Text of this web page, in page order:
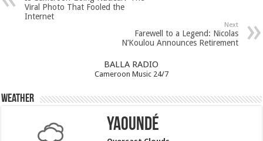
Viral Photo That Fooled the
Internet
Next
Farewell to a Legend: Nicolas
N’Koulou Announces Retirement
BALLA RADIO
Cameroon Music 24/7
Weather
Yaoundé